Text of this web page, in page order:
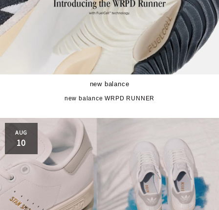
new balance
new balance WRPD RUNNER
AUG
10